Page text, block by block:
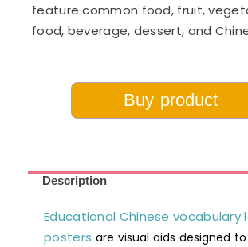
feature common food, fruit,
food, beverage, dessert, and
Buy product
Description
Educational Chinese vocabulary
posters are visual aids designed